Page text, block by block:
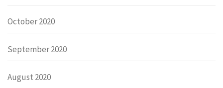
October 2020
September 2020
August 2020